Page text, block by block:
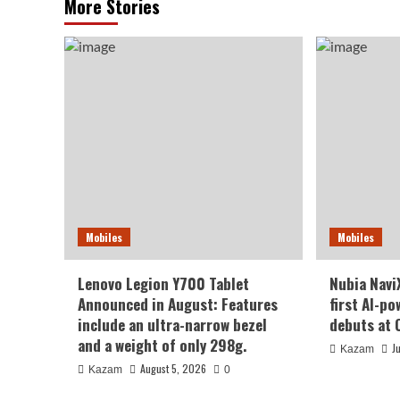
More Stories
Mobiles
Lenovo Legion Y700 Tablet
Announced in August: Features
include an ultra-narrow bezel
and a weight of only 298g.
Kazam August 5, 2026 0
Mobiles
Nubia
first AI-
debuts at
Kazam